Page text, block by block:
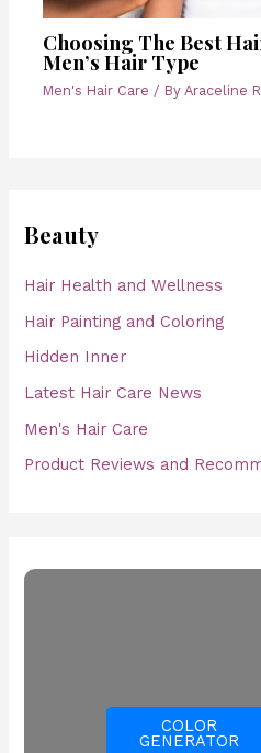
Choosing The Best
Men’s Hair Type
Men's Hair Care / ByAraceline
Beauty
Hair Health and Wellness
Hair Painting and Coloring
Hidden Inner
Latest Hair Care News
Men's Hair Care
Product Reviews and
COLOR
GENERATOR